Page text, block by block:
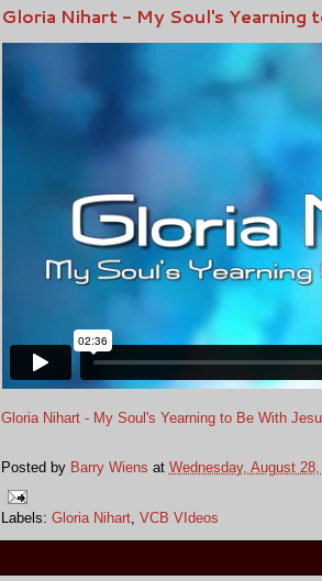
Gloria Nihart - My Soul's Yearning
Gloria Nihart - My Soul's Yearning to Be With
Posted by Barry Wiens at Wednesday, August
Labels: Gloria Nihart, VCB VIdeos